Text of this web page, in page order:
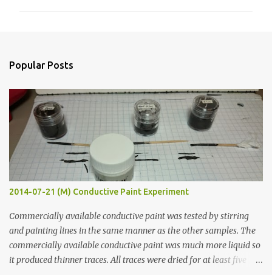
s
Popular Posts
2014-07-21 (M) Conductive Paint Experiment
Commercially available conductive paint was tested by stirring
and painting lines in the same manner as the other samples. The
commercially available conductive paint was much more liquid so
it produced thinner traces. All traces were dried for at least five